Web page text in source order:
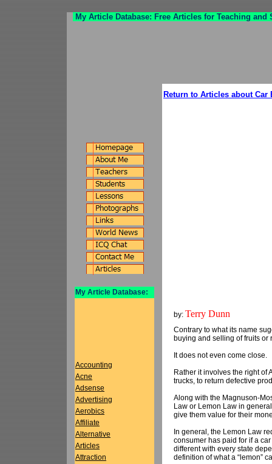
My Article Database: Free Articles for Teaching
My Article Database:
Accounting
Acne
Adsense
Advertising
Aerobics
Affiliate
Alternative
Articles
Attraction
Return to Articles about Car
by: Terry Dunn
Contrary to what its name
buying and selling of fruits or
It does not even come close.
Rather it involves the right of
trucks, to return defective
Along with the Magnuson-
Law or Lemon Law in
give them value for their
In general, the Lemon Law
consumer has paid for if a
different with every state
definition of what a “lemon”